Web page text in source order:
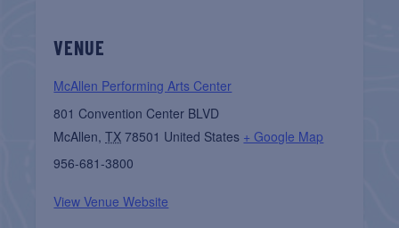
VENUE
McAllen Performing Arts Center
801 Convention Center BLVD
McAllen, TX 78501 United States + Google Map
956-681-3800
View Venue Website